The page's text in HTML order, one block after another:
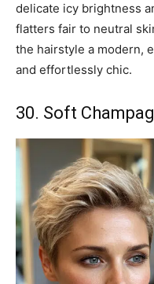
delicate icy brightness
flatters fair to neutral
the hairstyle a modern,
and effortlessly chic.
30. Soft